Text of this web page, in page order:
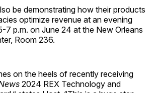
be demonstrating how their products
optimize revenue at an evening
7 p.m. on June 24 at the New Orleans
Room 236.
on the heels of recently receiving
2024 REX Technology and